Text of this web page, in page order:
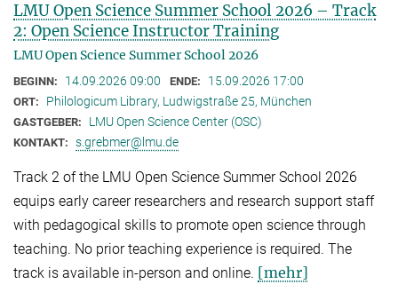
LMU Open Science Summer School 2026 – Track
2: Open Science Instructor Training
LMU Open Science Summer School 2026
BEGINN: 14.09.2026 09:00 ENDE: 15.09.2026 17:00
ORT: Philologicum Library, Ludwigstraße 25, München
GASTGEBER: LMU Open Science Center (OSC)
KONTAKT: s.grebmer@lmu.de
Track 2 of the LMU Open Science Summer School 2026
equips early career researchers and research support staff
with pedagogical skills to promote open science through
teaching. No prior teaching experience is required. The
track is available in-person and online. [mehr]